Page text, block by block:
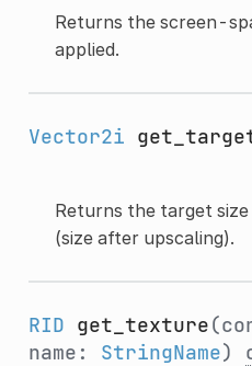
Returns the screen-
applied.
Vector2i
Returns the target
(size after upscaling).
RID get_texture
name: StringName)